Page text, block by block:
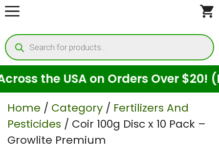
Skip
content
Products
search
the USA on Orders Over $20! (For
Home / Category / Fertilizers And
Pesticides / Coir 100g Disc x 10 Pack –
Growlite Premium